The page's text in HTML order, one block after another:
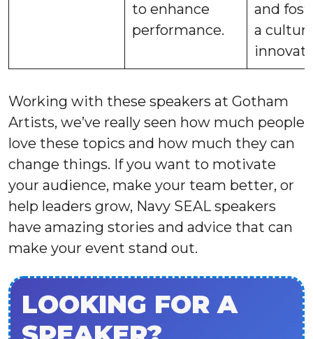
to enhance
performance.
and
a
Working with these speakers at Gotham
Artists, we’ve really seen how much people
love these topics and how much they can
change things. If you want to motivate
your audience, make your team better, or
help leaders grow, Navy SEAL speakers
have amazing stories and advice that can
make your event stand out.
LOOKING FOR A